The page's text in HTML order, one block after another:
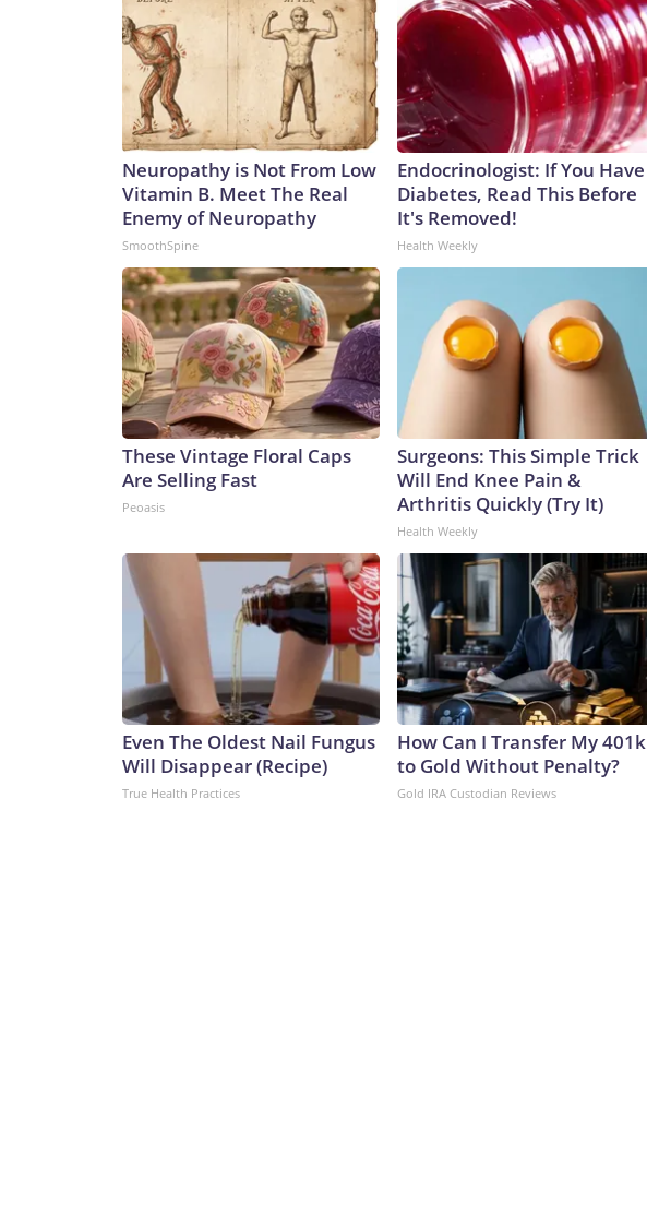
Neuropathy is Not From Low
Vitamin B. Meet The Real
Enemy of Neuropathy
SmoothSpine
Endocrinologist: If You Have
Diabetes, Read This Before
It's Removed!
Health Weekly
These Vintage Floral Caps
Are Selling Fast
Peoasis
Surgeons: This Simple Trick
Will End Knee Pain &
Arthritis Quickly (Try It)
Health Weekly
Even The Oldest Nail Fungus
Will Disappear (Recipe)
True Health Practices
How Can I Transfer My 401k
to Gold Without Penalty?
Gold IRA Custodian Reviews